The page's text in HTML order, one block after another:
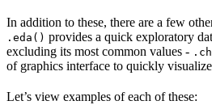
In addition to these, there are a few
.eda() provides a quick exploratory
excluding its most common values -
of graphics interface to quickly
Let’s view examples of each of these: